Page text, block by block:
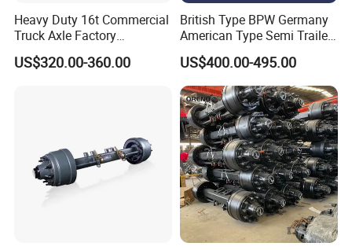
Heavy Duty 16t Commercial
Truck Axle Factory
Customize Hot Sale Trailer
Axle Wheel Hub China
US$320.00-360.00
British Type BPW Germany
American Type Semi Trailer
Axle
US$400.00-495.00